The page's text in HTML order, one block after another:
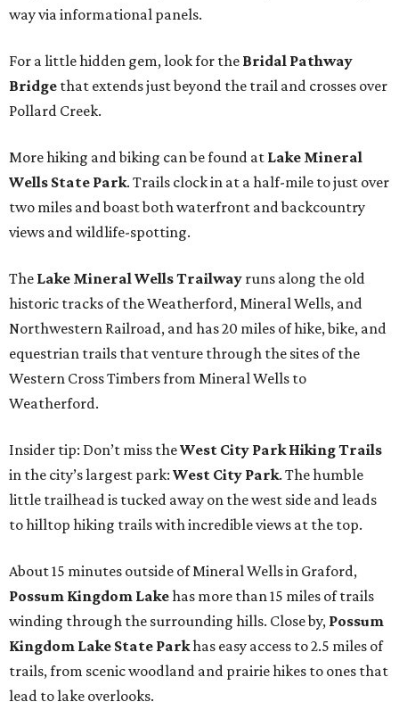
way via informational panels.
For a little hidden gem, look for the Bridal Pathway
Bridge that extends just beyond the trail and crosses over
Pollard Creek.
More hiking and biking can be found at Lake Mineral
Wells State Park. Trails clock in at a half-mile to just over
two miles and boast both waterfront and backcountry
views and wildlife-spotting.
The Lake Mineral Wells Trailway runs along the old
historic tracks of the Weatherford, Mineral Wells, and
Northwestern Railroad, and has 20 miles of hike, bike, and
equestrian trails that venture through the sites of the
Western Cross Timbers from Mineral Wells to
Weatherford.
Insider tip: Don’t miss theWest City Park Hiking Trails
in the city’s largest park: West City Park. The humble
little trailhead is tucked away on the west side and leads
to hilltop hiking trails with incredible views at the top.
About 15 minutes outside of Mineral Wells in Graford,
Possum Kingdom Lakehas more than 15 miles of trails
winding through the surrounding hills. Close by, Possum
Kingdom Lake State Parkhas easy access to 2.5 miles of
trails, from scenic woodland and prairie hikes to ones that
lead to lake overlooks.